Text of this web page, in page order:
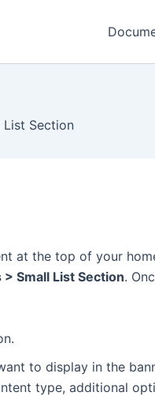
List Section
at the top of your
Small List Section.
to display in the
type, additional